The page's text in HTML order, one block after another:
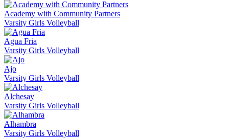
Academy with Community Partners
Varsity Girls Volleyball
Agua Fria
Varsity Girls Volleyball
Ajo
Varsity Girls Volleyball
Alchesay
Varsity Girls Volleyball
Alhambra
Varsity Girls Volleyball